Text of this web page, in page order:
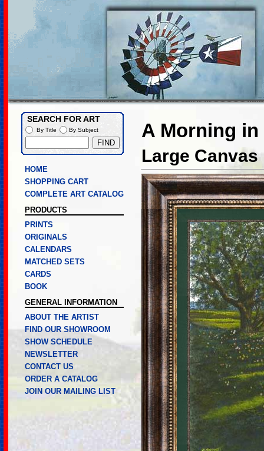
A Morning in
Large
HOME
SHOPPING CART
COMPLETE ART CATALOG
PRODUCTS
PRINTS
ORIGINALS
CALENDARS
MATCHED SETS
CARDS
BOOK
GENERAL INFORMATION
ABOUT THE ARTIST
FIND OUR SHOWROOM
SHOW SCHEDULE
NEWSLETTER
CONTACT US
ORDER A CATALOG
JOIN OUR MAILING LIST
SEARCH FOR ART
By Title By Subject